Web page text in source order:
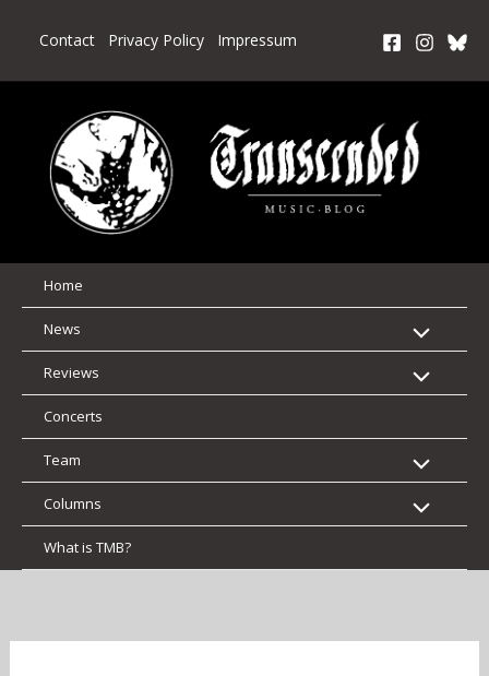
Contact Privacy Policy Impressum
Home
News
Reviews
Concerts
Team
Columns
What is TMB?